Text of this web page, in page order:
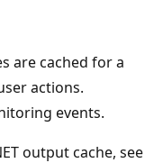
are cached for a
actions.
events.
output cache, see